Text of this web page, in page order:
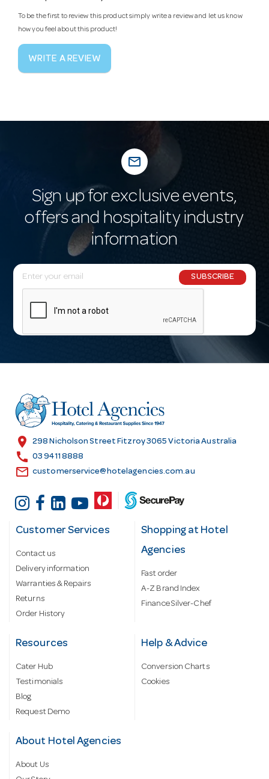
To be the first to review this product simply write a review and let us know
how you feel about this product!
WRITE A REVIEW
mail_outline
Sign up for exclusive events,
offers and hospitality industry
information
E
m
l
r
e
s
SUBSCRIBE
location_on 298 Nicholson Street Fitzroy 3065 Victoria Australia
call 03 9411 8888
email customerservice@hotelagencies.com.au
Customer Services
Contact us
Delivery information
Warranties & Repairs
Returns
Order History
Shopping at Hotel
Agencies
Fast order
A-Z Brand Index
Finance Silver-Chef
Resources
Cater Hub
Testimonials
Blog
Request Demo
Help & Advice
Conversion Charts
Cookies
About Hotel Agencies
About Us